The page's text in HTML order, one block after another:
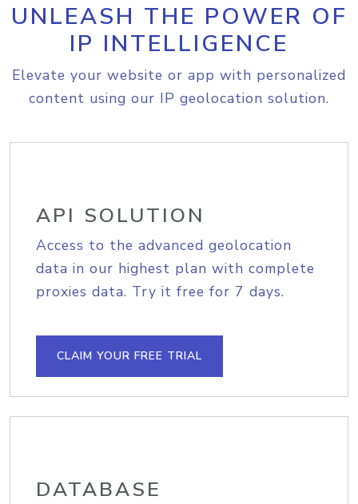
UNLEASH THE POWER OF
IP INTELLIGENCE
Elevate your website or app with personalized
content using our IP geolocation solution.
API SOLUTION
Access to the advanced geolocation
data in our highest plan with complete
proxies data. Try it free for 7 days.
CLAIM YOUR FREE TRIAL
DATABASE